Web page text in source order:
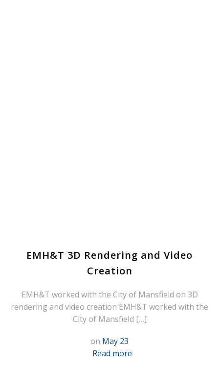
EMH&T 3D Rendering and Video
Creation
EMH&T worked with the City of Mansfield on 3D
rendering and video creation EMH&T worked with the
City of Mansfield […]
on May 23
Read more